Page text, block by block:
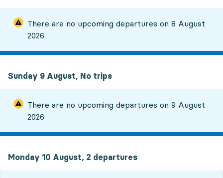
There are no upcoming departures on8 August
2026
Sunday 9 August, No trips
There are no upcoming departures on9 August
2026
Monday 10 August, 2 departures